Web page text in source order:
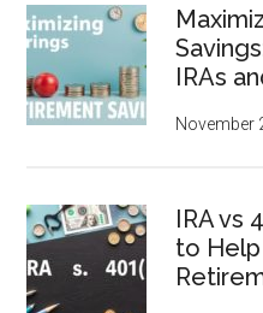
IRAs
November
IRA vs
to